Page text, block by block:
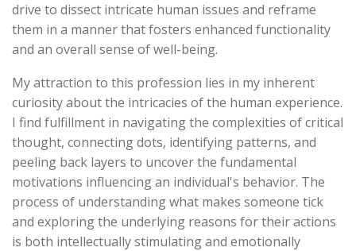
drive to dissect intricate human issues and reframe
them in a manner that fosters enhanced functionality
and an overall sense of well-being.
My attraction to this profession lies in my inherent
curiosity about the intricacies of the human experience.
I find fulfillment in navigating the complexities of critical
thought, connecting dots, identifying patterns, and
peeling back layers to uncover the fundamental
motivations influencing an individual's behavior. The
process of understanding what makes someone tick
and exploring the underlying reasons for their actions
is both intellectually stimulating and emotionally